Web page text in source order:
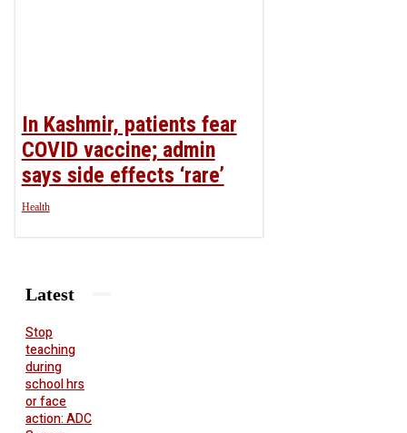
In Kashmir, patients fear
COVID vaccine; admin
says side effects ‘rare’
Health
Latest
Stop
teaching
during
school hrs
or face
action: ADC